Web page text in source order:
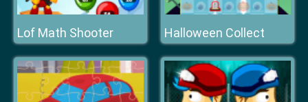
Lof Math Shooter Halloween Collect